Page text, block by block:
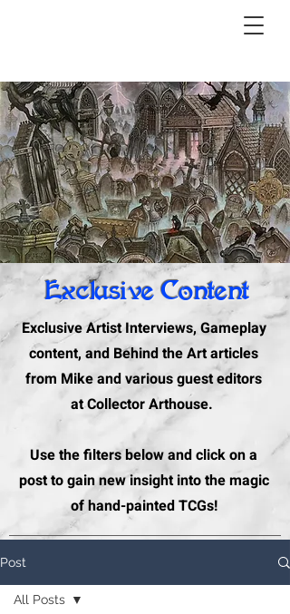
Exclusive Content
Exclusive Artist Interviews, Gameplay
content, and Behind the Art articles
from Mike and various guest editors
at Collector Arthouse.
Use the filters below and click on a
post to gain new insight into the magic
of hand-painted TCGs!
Post
All Posts